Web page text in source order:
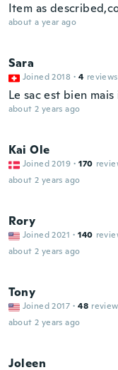
Item as
about a year ago
Sara
Joined 2018 · 4 reviews
Le sac est bien
about 2 years ago
Kai Ole
Joined 2019 · 170
about 2 years ago
Rory
Joined 2021 · 140
about 2 years ago
Tony
Joined 2017 · 48
about 2 years ago
Joleen